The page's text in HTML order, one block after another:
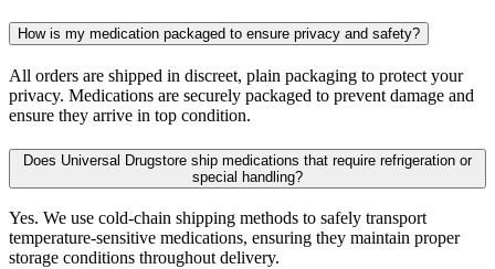
How is my medication packaged to ensure privacy and safety?
All orders are shipped in discreet, plain packaging to protect your
privacy. Medications are securely packaged to prevent damage and
ensure they arrive in top condition.
Does Universal Drugstore ship medications that require refrigeration or
special handling?
Yes. We use cold-chain shipping methods to safely transport
temperature-sensitive medications, ensuring they maintain proper
storage conditions throughout delivery.